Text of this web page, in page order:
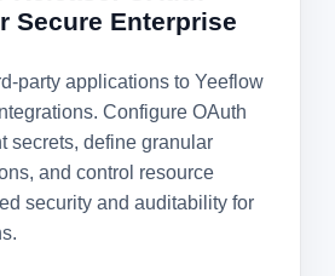
Secure Enterprise
party applications to Yeeflow
Configure OAuth
secrets, define granular
and control resource
security and auditability for